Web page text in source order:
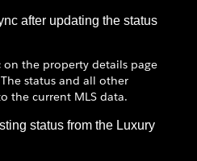
after updating the status
on the property details page
status and all other
the current MLS data.
status from the Luxury